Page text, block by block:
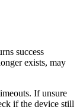
success
exists, may
If unsure
if the device still